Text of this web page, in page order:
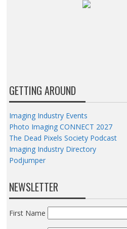
GETTING AROUND
Imaging Industry Events
Photo Imaging CONNECT 2027
The Dead Pixels Society Podcast
Imaging Industry Directory
Podjumper
NEWSLETTER
First Name